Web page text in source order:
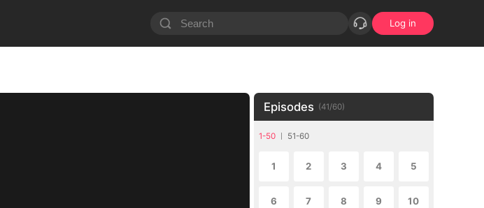
Log in
Episodes (41/60)
1-50 51-60
1 2 3 4 5
6 7 8 9 10